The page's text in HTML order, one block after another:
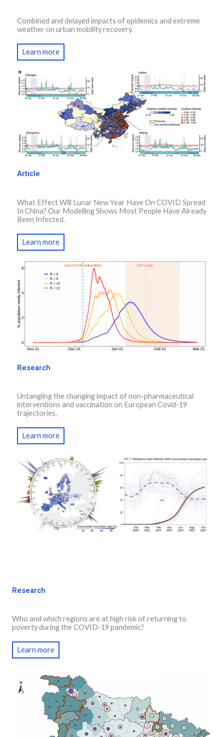
Combined and delayed impacts of epidemics and extreme
weather on urban mobility recovery.
Learn more
Article
What Effect Will Lunar New Year Have On COVID Spread
In China? Our Modelling Shows Most People Have Already
Been Infected.
Learn more
Research
Untangling the changing impact of non-pharmaceutical
interventions and vaccination on European Covid-19
trajectories.
Learn more
Research
Who and which regions are at high risk of returning to
poverty during the COVID-19 pandemic?
Learn more